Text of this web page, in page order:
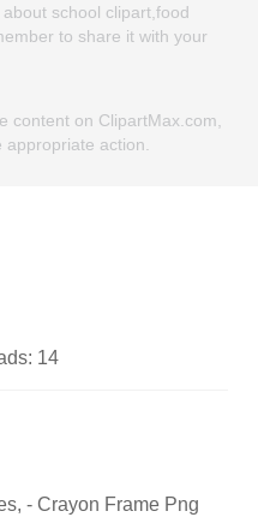
school clipart,food
to share it with your
content on ClipartMax.com,
appropriate action.
14
- Crayon Frame Png